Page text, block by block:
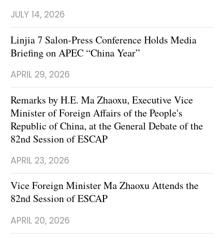
JULY 14, 2026
Linjia 7 Salon-Press Conference Holds Media
Briefing on APEC “China Year”
APRIL 29, 2026
Remarks by H.E. Ma Zhaoxu, Executive Vice
Minister of Foreign Affairs of the People's
Republic of China, at the General Debate of the
82nd Session of ESCAP
APRIL 23, 2026
Vice Foreign Minister Ma Zhaoxu Attends the
82nd Session of ESCAP
APRIL 20, 2026